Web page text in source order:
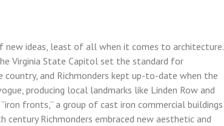
new ideas, least of all when it comes to architecture.
Virginia State Capitol set the standard for
and Richmonders kept up-to-date when the
producing local landmarks like Linden Row and
fronts,” a group of cast iron commercial buildings
Richmonders embraced new aesthetic and